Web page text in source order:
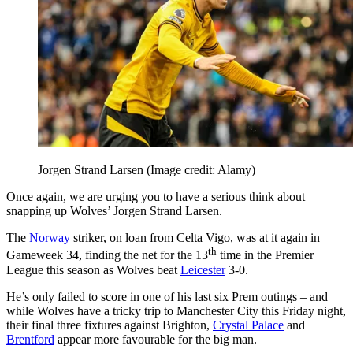
Jorgen Strand Larsen (Image credit: Alamy)
Once again, we are urging you to have a serious think about
snapping up Wolves’ Jorgen Strand Larsen.
The Norway striker, on loan from Celta Vigo, was at it again in
Gameweek 34, finding the net for the 13th time in the Premier
League this season as Wolves beat Leicester3-0.
He’s only failed to score in one of his last six Prem outings – and
while Wolves have a tricky trip to Manchester City this Friday night,
their final three fixtures against Brighton, Crystal Palace and
Brentford appear more favourable for the big man.